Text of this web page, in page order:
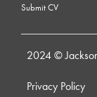
Submit CV
2024 ©
Privacy Policy